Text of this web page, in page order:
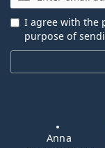
I agree with the
purpose of